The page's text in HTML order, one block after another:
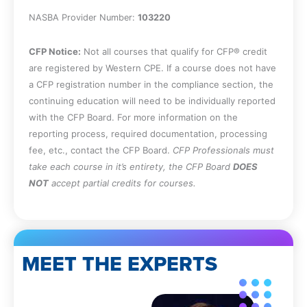
NASBA Provider Number: 103220
CFP Notice: Not all courses that qualify for CFP® credit
are registered by Western CPE. If a course does not have
a CFP registration number in the compliance section, the
continuing education will need to be individually reported
with the CFP Board. For more information on the
reporting process, required documentation, processing
fee, etc., contact the CFP Board. CFP Professionals must
take each course in it’s entirety, the CFP Board DOES
NOT accept partial credits for courses.
MEET THE EXPERTS